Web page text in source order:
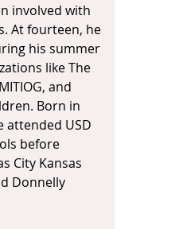
involved with
At fourteen, he
his summer
like The
and
Born in
attended USD
before
City Kansas
Donnelly